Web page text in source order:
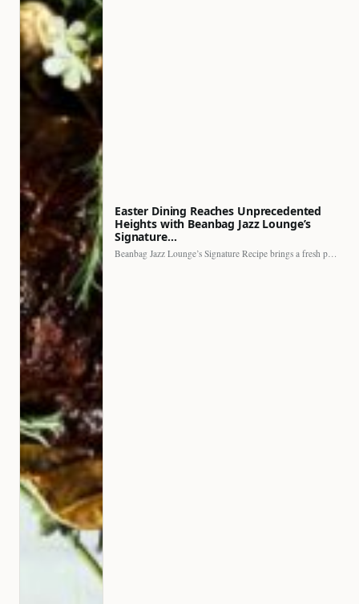
Easter Dining Reaches Unprecedented
Heights with Beanbag Jazz Lounge’s
Signature…